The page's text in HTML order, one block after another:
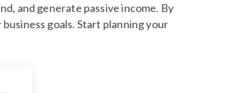
and generate passive income. By
goals. Start planning your